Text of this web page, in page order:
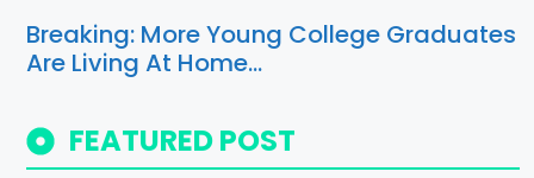
Breaking: More Young College Graduates
Are Living At Home…
FEATURED POST